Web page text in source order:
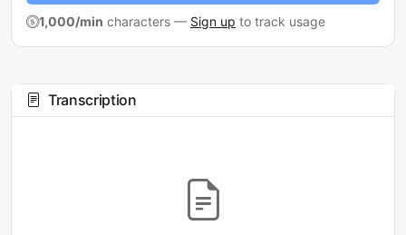
1,000/min characters — Sign up to track usage
Transcription